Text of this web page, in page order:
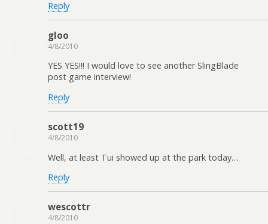
Reply
gloo
4/8/2010
YES YES!!! I would love to see another SlingBlade
post game interview!
Reply
scott19
4/8/2010
Well, at least Tui showed up at the park today…
Reply
wescottr
4/8/2010